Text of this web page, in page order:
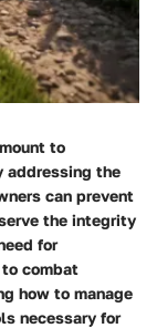
to
addressing the
can prevent
the integrity
for
combat
how to manage
necessary for